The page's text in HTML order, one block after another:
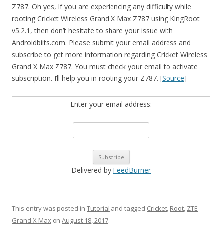
Z787. Oh yes, If you are experiencing any difficulty while
rooting Cricket Wireless Grand X Max Z787 using KingRoot
v5.2.1, then don’t hesitate to share your issue with
Androidbiits.com. Please submit your email address and
subscribe to get more information regarding Cricket Wireless
Grand X Max Z787. You must check your email to activate
subscription. I’ll help you in rooting your Z787. [Source]
Enter your email address:
Delivered by FeedBurner
This entry was posted in Tutorial and tagged Cricket, Root, ZTE
Grand X Max on August 18, 2017.